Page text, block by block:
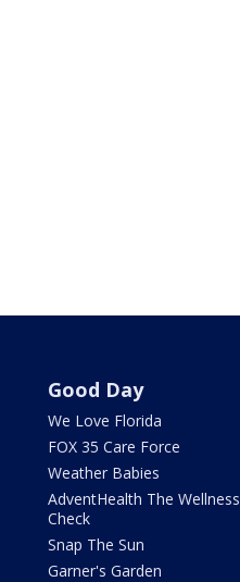
Good Day
We Love Florida
FOX 35 Care Force
Weather Babies
AdventHealth The Wellness
Check
Snap The Sun
Garner's Garden